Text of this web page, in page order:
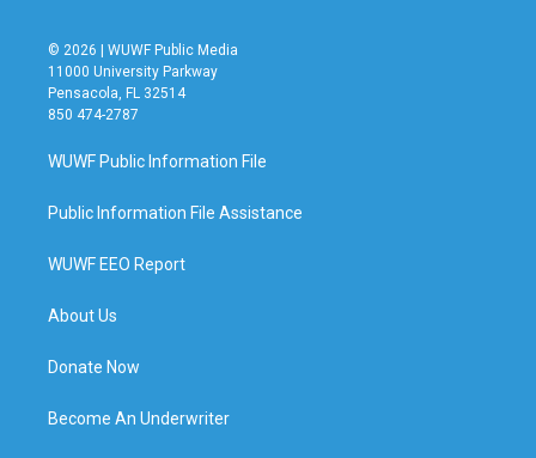
© 2026 | WUWF Public Media
11000 University Parkway
Pensacola, FL 32514
850 474-2787
WUWF Public Information File
Public Information File Assistance
WUWF EEO Report
About Us
Donate Now
Become An Underwriter